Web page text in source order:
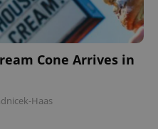
Cone Arrives in
Haas